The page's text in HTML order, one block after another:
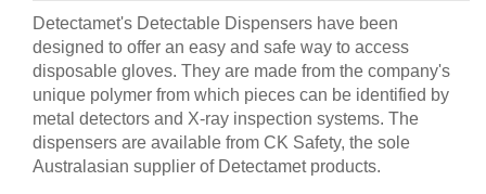
Detectamet's Detectable Dispensers have been
designed to offer an easy and safe way to access
disposable gloves. They are made from the company's
unique polymer from which pieces can be identified by
metal detectors and X-ray inspection systems. The
dispensers are available from CK Safety, the sole
Australasian supplier of Detectamet products.